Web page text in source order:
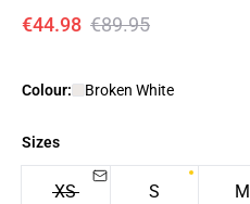
€44.98 €89.95
Colour: Broken White
Sizes
XS S M